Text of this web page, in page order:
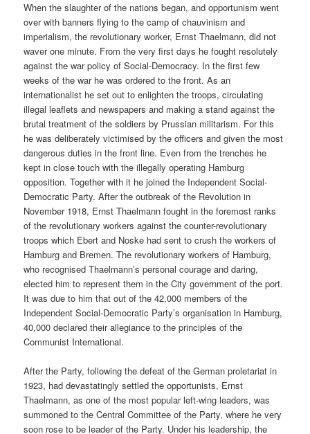
When the slaughter of the nations began, and opportunism went
over with banners flying to the camp of chauvinism and
imperialism, the revolutionary worker, Ernst Thaelmann, did not
waver one minute. From the very first days he fought resolutely
against the war policy of Social-Democracy. In the first few
weeks of the war he was ordered to the front. As an
internationalist he set out to enlighten the troops, circulating
illegal leaflets and newspapers and making a stand against the
brutal treatment of the soldiers by Prussian militarism. For this
he was deliberately victimised by the officers and given the most
dangerous duties in the front line. Even from the trenches he
kept in close touch with the illegally operating Hamburg
opposition. Together with it he joined the Independent Social-
Democratic Party. After the outbreak of the Revolution in
November 1918, Ernst Thaelmann fought in the foremost ranks
of the revolutionary workers against the counter-revolutionary
troops which Ebert and Noske had sent to crush the workers of
Hamburg and Bremen. The revolutionary workers of Hamburg,
who recognised Thaelmann’s personal courage and daring,
elected him to represent them in the City government of the port.
It was due to him that out of the 42,000 members of the
Independent Social-Democratic Party’s organisation in Hamburg,
40,000 declared their allegiance to the principles of the
Communist International.
After the Party, following the defeat of the German proletariat in
1923, had devastatingly settled the opportunists, Ernst
Thaelmann, as one of the most popular left-wing leaders, was
summoned to the Central Committee of the Party, where he very
soon rose to be leader of the Party. Under his leadership, the